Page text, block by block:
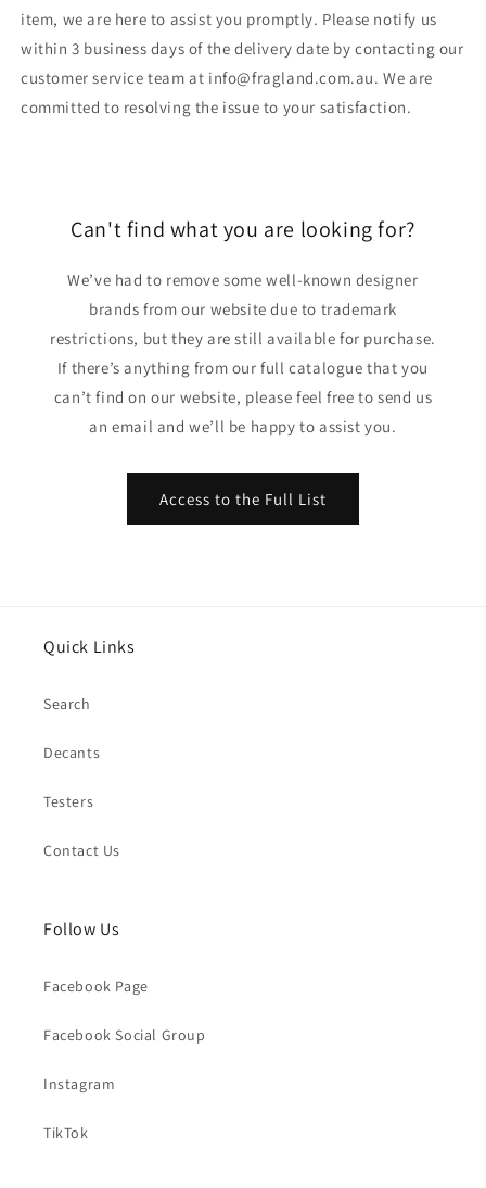
item, we are here to assist you promptly. Please notify us
within 3 business days of the delivery date by contacting our
customer service team at info@fragland.com.au. We are
committed to resolving the issue to your satisfaction.
Can't find what you are looking for?
We’ve had to remove some well-known designer
brands from our website due to trademark
restrictions, but they are still available for purchase.
If there’s anything from our full catalogue that you
can’t find on our website, please feel free to send us
an email and we’ll be happy to assist you.
Access to the Full List
Quick Links
Search
Decants
Testers
Contact Us
Follow Us
Facebook Page
Facebook Social Group
Instagram
TikTok